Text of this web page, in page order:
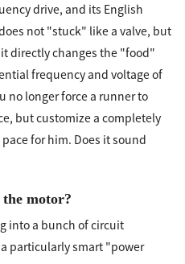
drive, and its English
not "stuck" like a valve, but
directly changes the "food"
frequency and voltage of
no longer force a runner to
but customize a completely
for him. Does it sound
motor?
into a bunch of circuit
particularly smart "power